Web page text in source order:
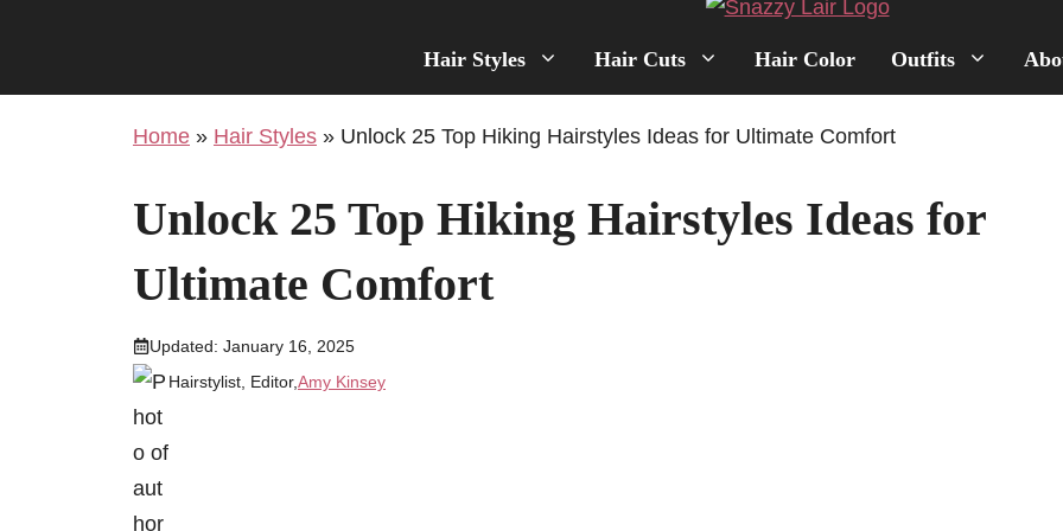
Hair Styles Hair Cuts Hair Color Outfits
Home » Hair Styles » Unlock 25 Top Hiking Hairstyles Ideas for Ultimate Comfort
Unlock 25 Top Hiking Hairstyles Ideas for
Ultimate Comfort
Updated: January 16, 2025
Hairstylist, Editor,Amy Kinsey